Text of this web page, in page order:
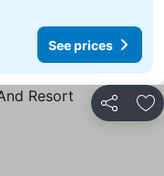
See prices
Share